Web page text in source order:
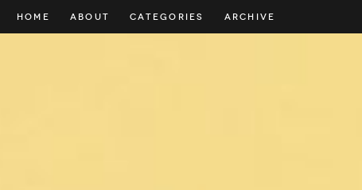
HOME ABOUT CATEGORIES ARCHIVE